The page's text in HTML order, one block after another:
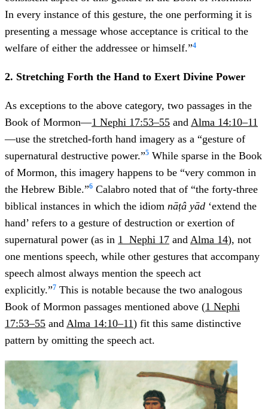
In every instance of this gesture, the one performing it is
presenting a message whose acceptance is critical to the
welfare of either the addressee or himself.”4
2. Stretching Forth the Hand to Exert Divine Power
As exceptions to the above category, two passages in the
Book of Mormon—1 Nephi 17:53–55 and Alma 14:10–11
—use the stretched-forth hand imagery as a “gesture of
supernatural destructive power.”5 While sparse in the Book
of Mormon, this imagery happens to be “very common in
the Hebrew Bible.”6 Calabro noted that of “the forty-three
biblical instances in which the idiom nāṭâ yād ‘extend the
hand’ refers to a gesture of destruction or exertion of
supernatural power (as in 1 Nephi 17 and Alma 14), not
one mentions speech, while other gestures that accompany
speech almost always mention the speech act
explicitly.”7 This is notable because the two analogous
Book of Mormon passages mentioned above (1 Nephi
17:53–55 and Alma 14:10–11) fit this same distinctive
pattern by omitting the speech act.